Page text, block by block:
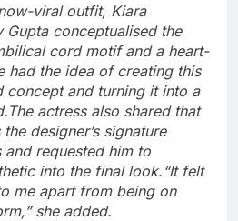
viral outfit, Kiara
Gupta conceptualised the
cord motif and a heart-
had the idea of creating this
concept and turning it into a
The actress also shared that
designer’s signature
requested him to
into the final look. “It felt
me apart from being on
she added.